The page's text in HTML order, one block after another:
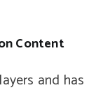
Content
and has